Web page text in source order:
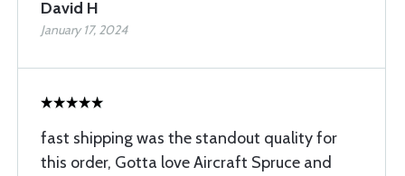
David H
January 17, 2024
fast shipping was the standout quality for
this order, Gotta love Aircraft Spruce and